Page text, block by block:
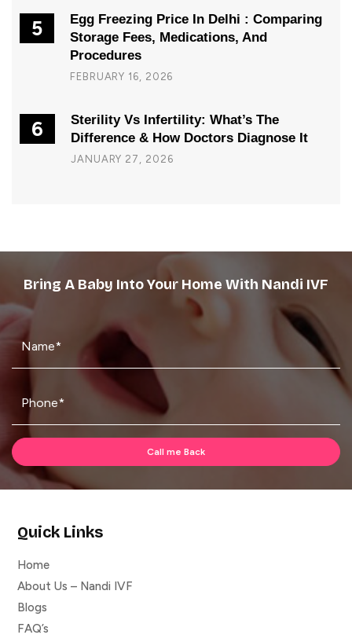
5
Egg Freezing Price In Delhi : Comparing
Storage Fees, Medications, And
Procedures
FEBRUARY 16, 2026
6
Sterility Vs Infertility: What’s The
Difference & How Doctors Diagnose It
JANUARY 27, 2026
Bring A Baby Into Your Home With Nandi IVF
Quick Links
Home
About Us – Nandi IVF
Blogs
FAQ’s